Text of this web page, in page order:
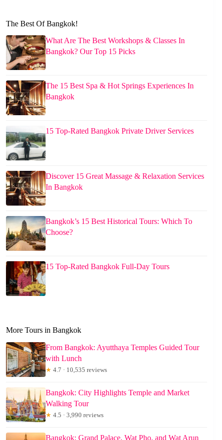
The Best Of Bangkok!
What Are The Best Workshops & Classes In
Bangkok? Our Top 15 Picks
The 15 Best Spa & Hot Springs Experiences In
Bangkok
15 Top-Rated Bangkok Private Driver Services
Discover 15 Great Massage & Relaxation Services
In Bangkok
Bangkok’s 15 Best Historical Tours: Which To
Choose?
15 Top-Rated Bangkok Full-Day Tours
More Tours in Bangkok
From Bangkok: Ayutthaya Temples Guided Tour
with Lunch
★ 4.7 · 10,535 reviews
Bangkok: City Highlights Temple and Market
Walking Tour
★ 4.5 · 3,990 reviews
Bangkok: Grand Palace, Wat Pho, and Wat Arun